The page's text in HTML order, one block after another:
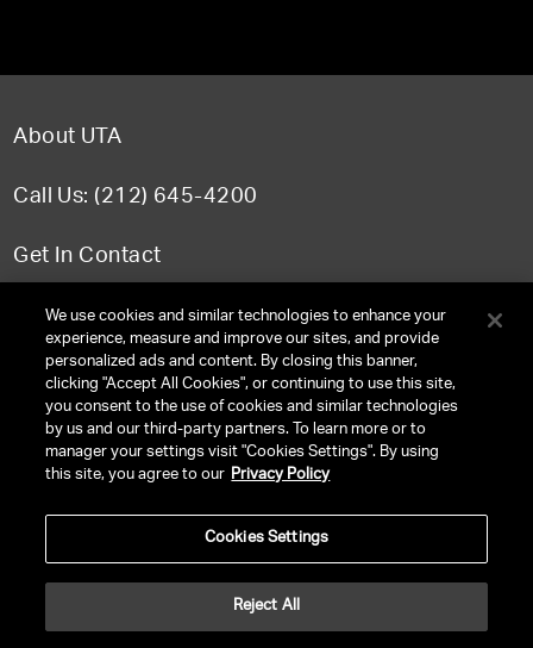
About UTA
Call Us: (212) 645-4200
Get In Contact
FAQ
TERMS & CONDITIONS
PRIVACY POLICY
CA LICENSE TA000250981
We use cookies and similar technologies to enhance your
experience, measure and improve our sites, and provide
personalized ads and content. By closing this banner,
clicking "Accept All Cookies", or continuing to use this site,
you consent to the use of cookies and similar technologies
by us and our third-party partners. To learn more or to
manager your settings visit "Cookies Settings". By using
this site, you agree to our Privacy Policy
Cookies Settings
Reject All